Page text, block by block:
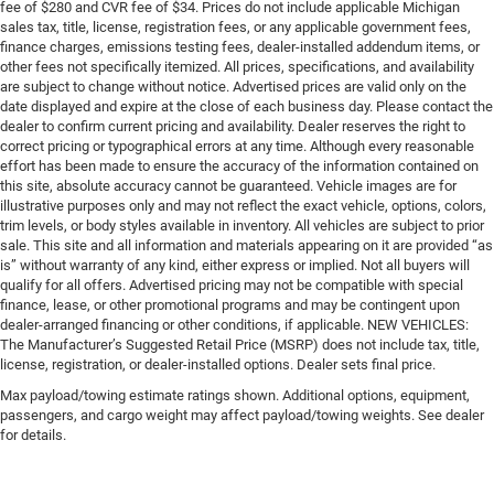
fee of $280 and CVR fee of $34. Prices do not include applicable Michigan
sales tax, title, license, registration fees, or any applicable government fees,
finance charges, emissions testing fees, dealer-installed addendum items, or
other fees not specifically itemized. All prices, specifications, and availability
are subject to change without notice. Advertised prices are valid only on the
date displayed and expire at the close of each business day. Please contact the
dealer to confirm current pricing and availability. Dealer reserves the right to
correct pricing or typographical errors at any time. Although every reasonable
effort has been made to ensure the accuracy of the information contained on
this site, absolute accuracy cannot be guaranteed. Vehicle images are for
illustrative purposes only and may not reflect the exact vehicle, options, colors,
trim levels, or body styles available in inventory. All vehicles are subject to prior
sale. This site and all information and materials appearing on it are provided “as
is” without warranty of any kind, either express or implied. Not all buyers will
qualify for all offers. Advertised pricing may not be compatible with special
finance, lease, or other promotional programs and may be contingent upon
dealer-arranged financing or other conditions, if applicable. NEW VEHICLES:
The Manufacturer’s Suggested Retail Price (MSRP) does not include tax, title,
license, registration, or dealer-installed options. Dealer sets final price.
Max payload/towing estimate ratings shown. Additional options, equipment,
passengers, and cargo weight may affect payload/towing weights. See dealer
for details.